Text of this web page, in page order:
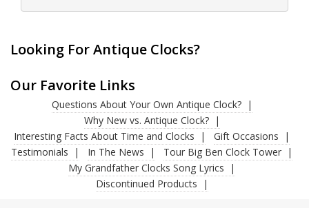
Looking For Antique Clocks?
Our Favorite Links
Questions About Your Own Antique Clock?
Why New vs. Antique Clock?
Interesting Facts About Time and Clocks
Gift Occasions
Testimonials
In The News
Tour Big Ben Clock Tower
My Grandfather Clocks Song Lyrics
Discontinued Products